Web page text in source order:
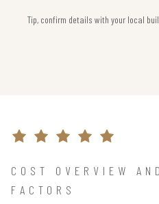
Tip, confirm details with your local
COST OVERVIEW
FACTORS